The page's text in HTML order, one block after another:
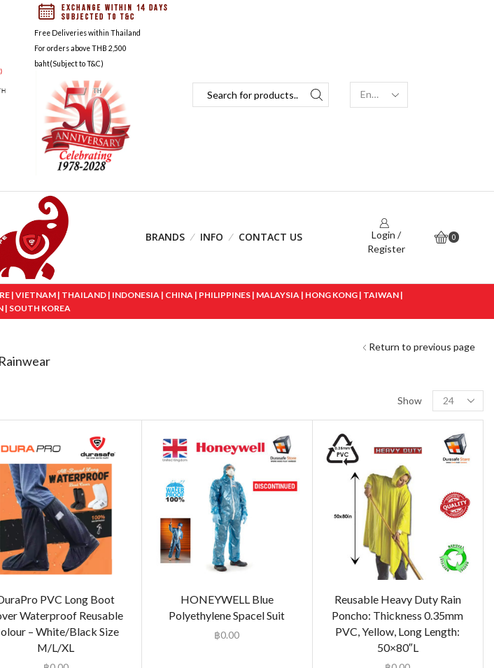
Free Deliveries within Thailand
For orders above THB 2,500
baht(Subject to T&C)
BRANDS INFO CONTACT US
Login /
Register
0
| VIETNAM | THAILAND | INDONESIA | CHINA | PHILIPPINES | MALAYSIA | HONG KONG | TAIWAN |
| SOUTH KOREA
Return to previous page
Rainwear
Show
PVC Long Boot
Waterproof Reusable
– White/Black Size
M/L/XL
HONEYWELL Blue
Polyethylene Spacel Suit
฿0.00
Reusable Heavy Duty Rain
Poncho: Thickness 0.35mm
PVC, Yellow, Long Length:
50×80″L